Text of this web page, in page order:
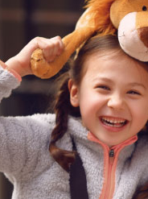
If there is still an insufficient
identity verification based
or using others' information
of malicious use, Net
the user's credit limit and take